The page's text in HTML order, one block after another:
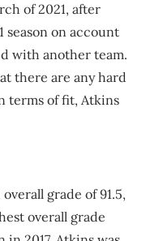
of 2021, after
season on account
with another team.
there are any hard
terms of fit, Atkins
grade of 91.5,
overall grade